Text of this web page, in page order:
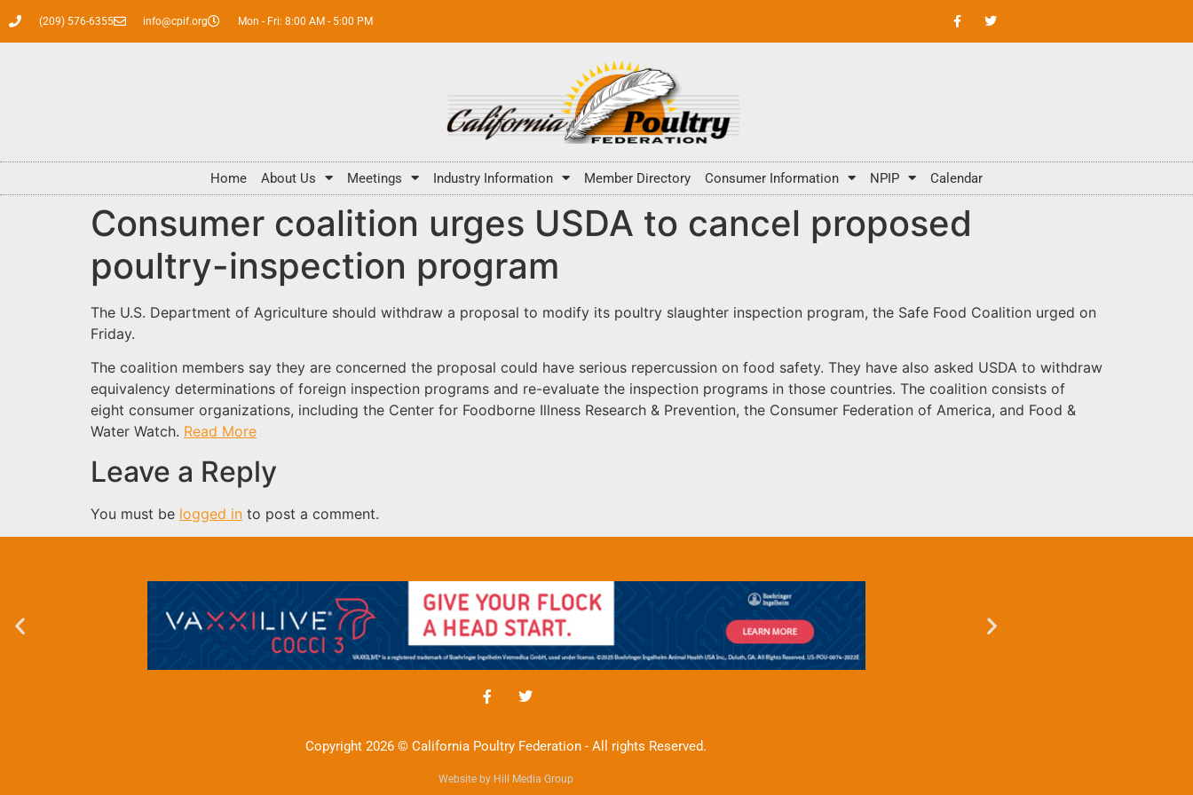
(209) 576-6355 info@cpif.org Mon - Fri: 8:00 AM - 5:00 PM
Home About Us Meetings Industry Information Member Directory Consumer Information NPIP Calendar
Consumer coalition urges USDA to cancel proposed
poultry-inspection program
The U.S. Department of Agriculture should withdraw a proposal to modify its poultry slaughter inspection program, the Safe Food Coalition urged on
Friday.
The coalition members say they are concerned the proposal could have serious repercussion on food safety. They have also asked USDA to withdraw
equivalency determinations of foreign inspection programs and re-evaluate the inspection programs in those countries. The coalition consists of
eight consumer organizations, including the Center for Foodborne Illness Research & Prevention, the Consumer Federation of America, and Food &
Water Watch. Read More
Leave a Reply
You must be logged in to post a comment.
Copyright 2026 © California Poultry Federation - All rights Reserved.
Website by Hill Media Group